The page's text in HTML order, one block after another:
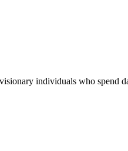
individuals who spend